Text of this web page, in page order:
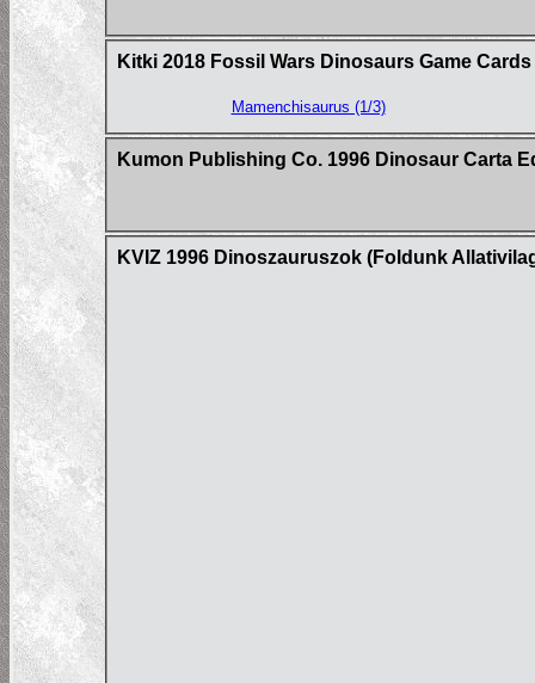
Kitki 2018 Fossil Wars Dinosaurs Game Cards
Mamenchisaurus (1/3)
Kumon Publishing Co. 1996 Dinosaur Carta
KVIZ 1996 Dinoszauruszok (Foldunk